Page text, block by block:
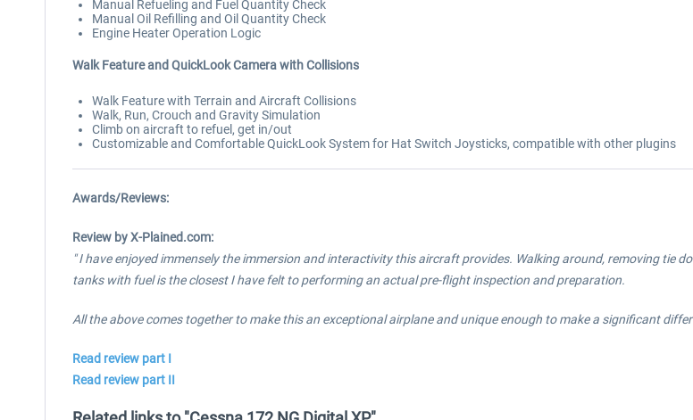
Manual Refueling and Fuel Quantity Check
Manual Oil Refilling and Oil Quantity Check
Engine Heater Operation Logic
Walk Feature and QuickLook Camera with Collisions
Walk Feature with Terrain and Aircraft Collisions
Walk, Run, Crouch and Gravity Simulation
Climb on aircraft to refuel, get in/out
Customizable and Comfortable QuickLook System for Hat Switch Joysticks, compatible with other plugins
Awards/Reviews:
Review by X-Plained.com:
" I have enjoyed immensely the immersion and interactivity this aircraft provides. Walking around, removing tie
tanks with fuel is the closest I have felt to performing an actual pre-flight inspection and preparation.
All the above comes together to make this an exceptional airplane and unique enough to make a significant
Read review part I
Read review part II